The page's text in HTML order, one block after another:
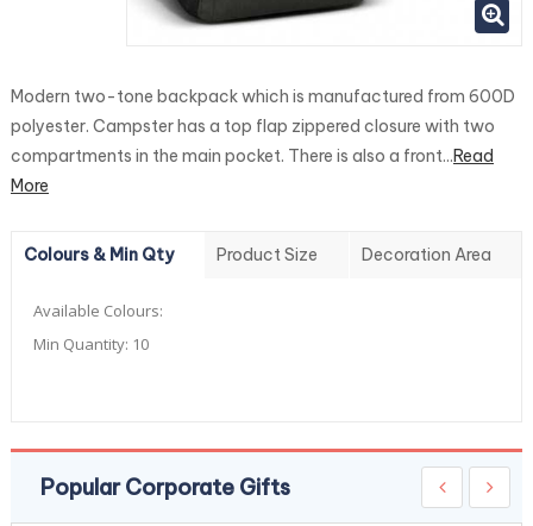
Modern two-tone backpack which is manufactured from 600D
polyester. Campster has a top flap zippered closure with two
compartments in the main pocket. There is also a front...Read
More
Colours & Min Qty Product Size Decoration Area
Available Colours:
Min Quantity: 10
Popular Corporate Gifts